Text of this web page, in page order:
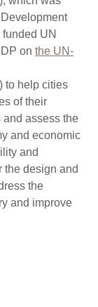
UN
on the UN-
to help cities
of their
assess the
and economic
and
the design and
the
and improve